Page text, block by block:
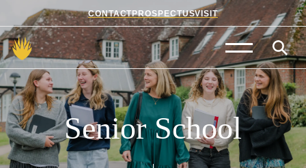
CONTACTPROSPECTUSVISIT
Admissions
Prep School
Senior School
Senior School